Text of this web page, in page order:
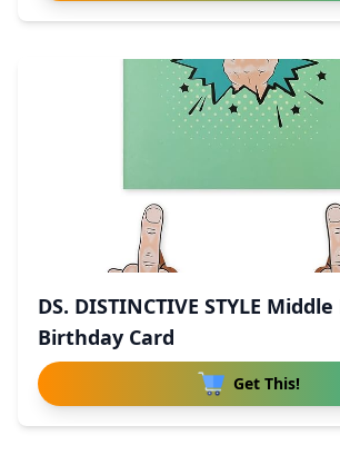
DS. DISTINCTIVE STYLE
Birthday Card
Get This!